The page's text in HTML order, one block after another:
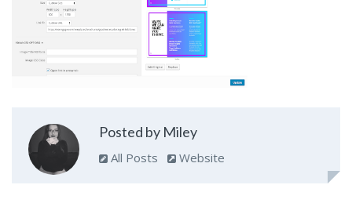
Posted by Miley
All Posts Website